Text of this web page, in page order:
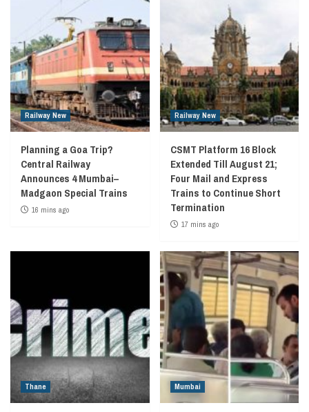
Railway New
Planning a Goa Trip?
Central Railway
Announces 4 Mumbai–
Madgaon Special Trains
16 mins ago
Railway New
CSMT Platform 16 Block
Extended Till August 21;
Four Mail and Express
Trains to Continue Short
Termination
17 mins ago
Thane Mumbai